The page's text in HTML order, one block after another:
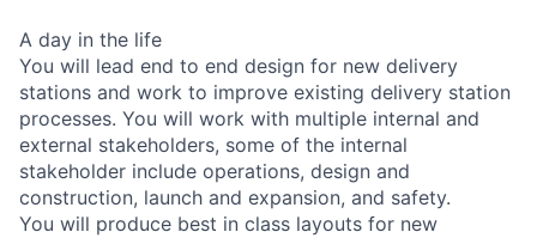
A day in the life
You will lead end to end design for new delivery
stations and work to improve existing delivery station
processes. You will work with multiple internal and
external stakeholders, some of the internal
stakeholder include operations, design and
construction, launch and expansion, and safety.
You will produce best in class layouts for new